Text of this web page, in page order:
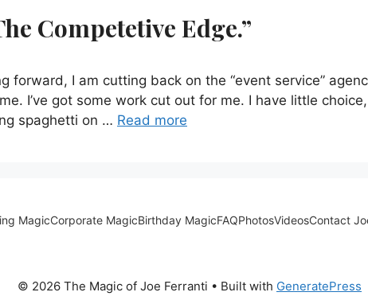
Competetive Edge.”
forward, I am cutting back on the “event service”
I’ve got some work cut out for me. I have little
spaghetti on … Read more
MagicCorporate MagicBirthday MagicFAQPhotosVideosContact
© 2026 The Magic of Joe Ferranti • Built with GeneratePress